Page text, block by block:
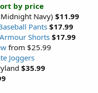
by price
Navy) $11.99
Pants $17.99
Shorts $17.99
from $25.99
Joggers
$35.99